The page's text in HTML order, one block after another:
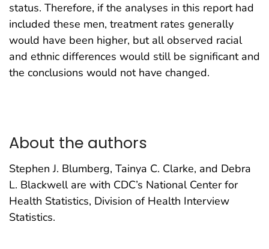
status. Therefore, if the analyses in this report had
included these men, treatment rates generally
would have been higher, but all observed racial
and ethnic differences would still be significant and
the conclusions would not have changed.
About the authors
Stephen J. Blumberg, Tainya C. Clarke, and Debra
L. Blackwell are with CDC’s National Center for
Health Statistics, Division of Health Interview
Statistics.